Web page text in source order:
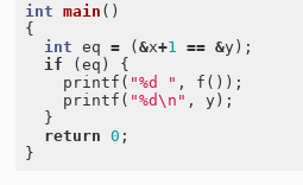
int
main ()
{
int
eq = (&x+1 == &y);
if
(eq )
{
printf ( "%d " , f ());
printf ( "%d\n " , y);
}
return
0 ;
}